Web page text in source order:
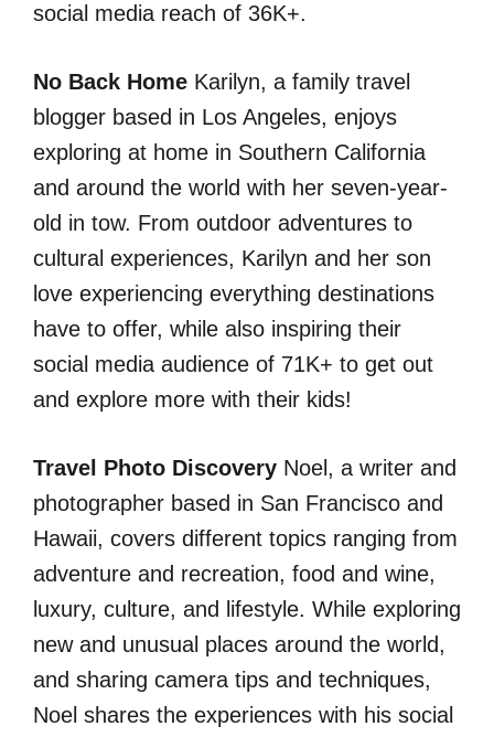
social media reach of 36K+.​
No Back Home Karilyn, a family travel
blogger based in Los Angeles, enjoys
exploring at home in Southern California
and around the world with her seven-year-
old in tow. From outdoor adventures to
cultural experiences, Karilyn and her son
love experiencing everything destinations
have to offer, while also inspiring their
social media audience of 71K+ to get out
and explore more with their kids!
Travel Photo Discovery Noel, a writer and
photographer based in San Francisco and
Hawaii, covers different topics ranging from
adventure and recreation, food and wine,
luxury, culture, and lifestyle. While exploring
new and unusual places around the world,
and sharing camera tips and techniques,
Noel shares the experiences with his social